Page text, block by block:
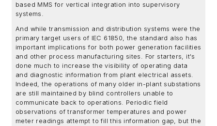
based MMS for vertical integration into supervisory
systems.
And while transmission and distribution systems were the
primary target users of IEC 61850, the standard also has
important implications for both power generation facilities
and other process manufacturing sites. For starters, it's
done much to increase the visibility of operating data
and diagnostic information from plant electrical assets.
Indeed, the operations of many older in-plant substations
are still maintained by blind controllers unable to
communicate back to operations. Periodic field
observations of transformer temperatures and power
meter readings attempt to fill this information gap, but the